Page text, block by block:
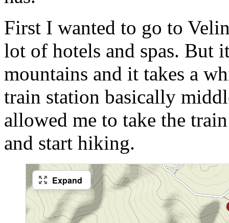
First I wanted to go to
lot of hotels and spas. But
mountains and it takes a
train station basically
allowed me to take the
and start hiking.